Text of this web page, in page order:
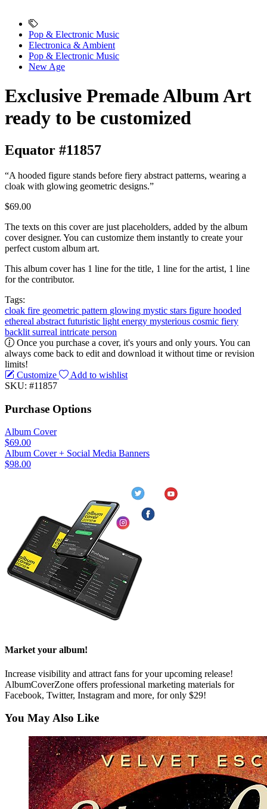
Pop & Electronic Music
Electronica & Ambient
Pop & Electronic Music
New Age
Exclusive Premade Album Art
ready to be customized
Equator #11857
“A hooded figure stands before fiery abstract patterns, wearing a
cloak with glowing geometric designs.”
$69.00
The texts on this cover are just placeholders, added by the album
cover designer. You can customize them instantly to create your
perfect custom album art.
This album cover has 1 line for the title, 1 line for the artist, 1 line
for the contributor.
Tags:
cloak fire geometric pattern glowing mystic stars figure hooded
ethereal abstract futuristic light energy mysterious cosmic fiery
backlit surreal intricate person
Once you purchase a cover, it's yours and only yours. You can
always come back to edit and download it without time or revision
limits!
Customize
Add to wishlist
SKU: #11857
Purchase Options
Album Cover
$69.00
Album Cover + Social Media Banners
$98.00
Market your album!
Increase visibility and attract fans for your upcoming release!
AlbumCoverZone offers professional marketing materials for
Facebook, Twitter, Instagram and more, for only $29!
You May Also Like